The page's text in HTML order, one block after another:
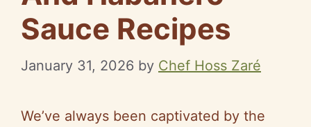
Sauce Recipes
January 31, 2026 by Chef Hoss Zaré
We’ve always been captivated by the